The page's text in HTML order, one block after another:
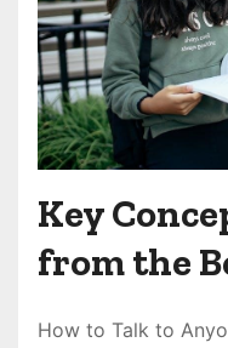
Key
from the
How to Talk to